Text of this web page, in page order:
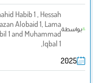
بواسطة
Habib 1 , Hessah
Alobaid 1, Lama
1 and Muhammad
Iqbal 1,
2025